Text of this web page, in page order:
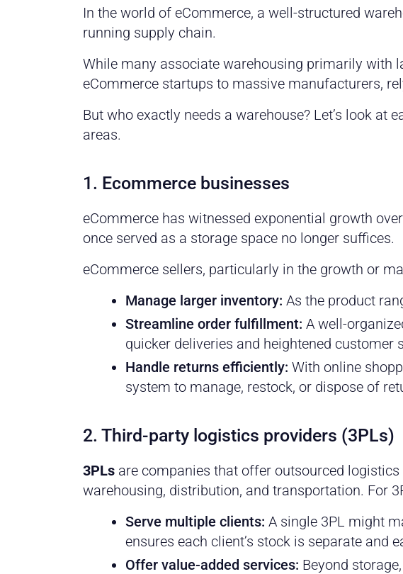
In the world of eCommerce, a well-structured
running supply chain.
While many associate warehousing primarily with
eCommerce startups to massive manufacturers,
But who exactly needs a warehouse? Let’s look
areas.
1. Ecommerce businesses
eCommerce has witnessed exponential growth
once served as a storage space no longer suffices.
eCommerce sellers, particularly in the growth or
Manage larger inventory: As the product
Streamline order fulfillment: A well-
quicker deliveries and heightened customer
Handle returns efficiently: With online
system to manage, restock, or dispose of
2. Third-party logistics providers (3PLs)
3PLs are companies that offer outsourced
warehousing, distribution, and transportation. For
Serve multiple clients: A single 3PL might
ensures each client’s stock is separate and
Offer value-added services: Beyond